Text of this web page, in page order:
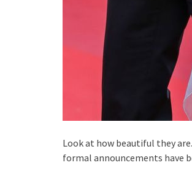
Look at how beautiful they
formal announcements have